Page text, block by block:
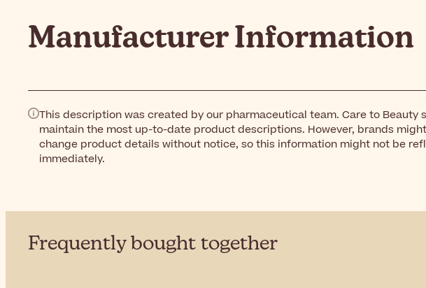
Manufacturer Information
This description was created by our pharmaceutical team. Care to Beauty
maintain the most up-to-date product descriptions. However, brands
change product details without notice, so this information might not be
immediately.
Frequently bought together